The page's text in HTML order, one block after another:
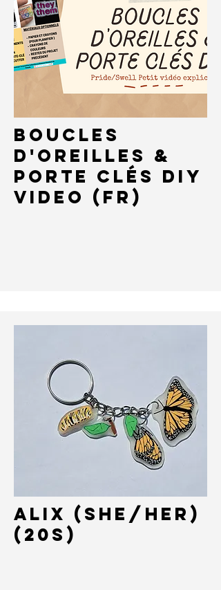
Boucles
D'oreilles &
Porte ClÉS DIY
VIDEO (FR)
ALIX (she/her)
(20s)